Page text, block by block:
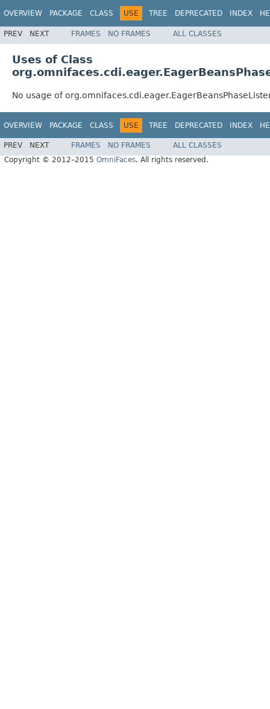
OVERVIEW PACKAGE CLASS USE TREE DEPRECATED INDEX
PREV NEXT FRAMES NO FRAMES ALL CLASSES
Uses of Class
No usage of
OVERVIEW PACKAGE CLASS USE TREE DEPRECATED INDEX
PREV NEXT FRAMES NO FRAMES
ALL CLASSES
Copyright © 2012–2015 OmniFaces. All rights reserved.